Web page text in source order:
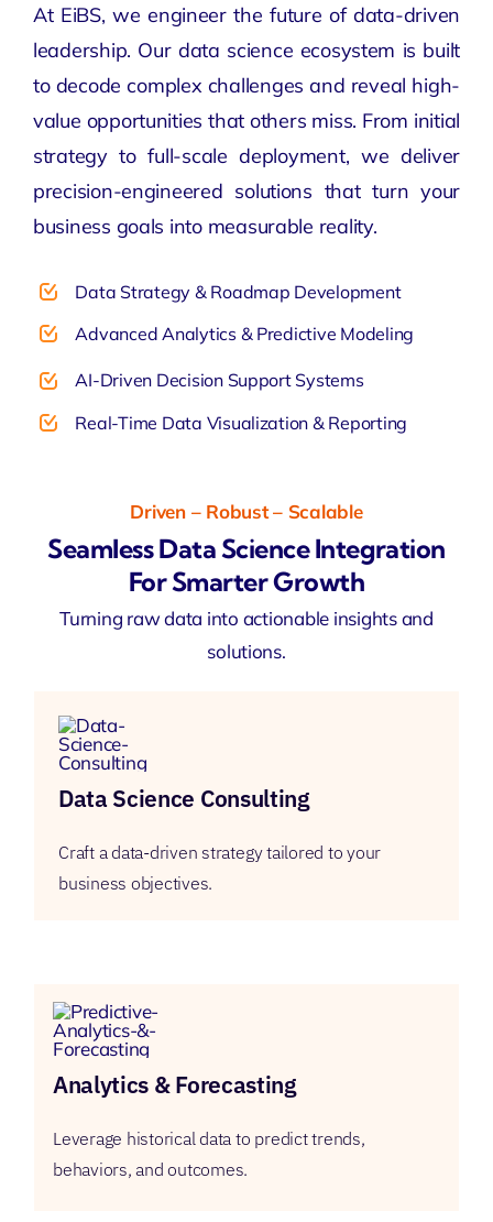
At EiBS, we engineer the future of data-driven
leadership. Our data science ecosystem is built
to decode complex challenges and reveal high-
value opportunities that others miss. From initial
strategy to full-scale deployment, we deliver
precision-engineered solutions that turn your
business goals into measurable reality.
Data Strategy & Roadmap Development
Advanced Analytics & Predictive Modeling
AI-Driven Decision Support Systems
Real-Time Data Visualization & Reporting
Driven – Robust – Scalable
Seamless Data Science Integration
For Smarter Growth
Turning raw data into actionable insights and
solutions.
Data Science Consulting
Craft a data-driven strategy tailored to your
business objectives.
Analytics & Forecasting
Leverage historical data to predict trends,
behaviors, and outcomes.